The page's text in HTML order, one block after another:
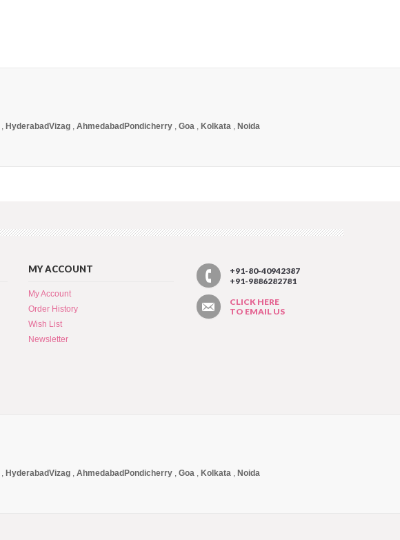
, HyderabadVizag , Ahmedabad Pondicherry , Goa , Kolkata , Noida
MY ACCOUNT
My Account
Order History
Wish List
Newsletter
+91-80-40942387
+91-9886282781
CLICK HERE
TO EMAIL US
, HyderabadVizag , Ahmedabad Pondicherry , Goa , Kolkata , Noida